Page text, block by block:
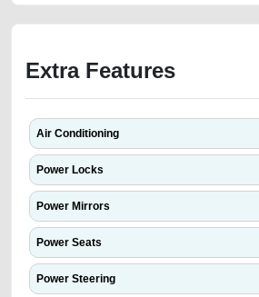
Extra Features
Air Conditioning
Power Locks
Power Mirrors
Power Seats
Power Steering